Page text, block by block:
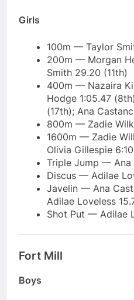
Girls
100m — Taylor
200m — Morgan
Smith 29.20 (11th)
400m — Nazaira
Hodge 1:05.47
(17th); Ana
800m — Zadie
1600m — Zadie
Olivia Gillespie
Triple Jump — Ana
Discus — Adilae
Javelin — Ana
Adilae Loveless
Shot Put — Adilae
Fort Mill
Boys